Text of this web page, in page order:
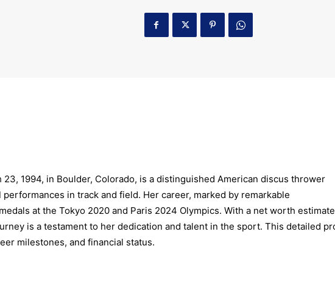
23, 1994, in Boulder, Colorado, is a distinguished American discus thrower
in track and field. Her career, marked by remarkable
at the Tokyo 2020 and Paris 2024 Olympics. With a net worth
is a testament to her dedication and talent in the sport. This detailed
milestones, and financial status.